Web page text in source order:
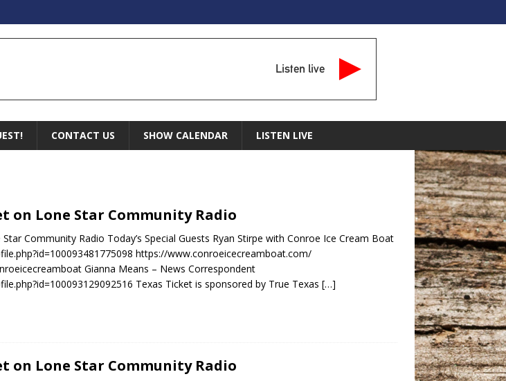
Listen live
CONTACT US SHOW CALENDAR LISTEN LIVE
on Lone Star Community Radio
Community Radio Today’s Special Guests Ryan Stirpe with Conroe Ice Cream Boat
https://www.conroeicecreamboat.com/
Gianna Means – News Correspondent
Texas Ticket is sponsored by True Texas […]
on Lone Star Community Radio